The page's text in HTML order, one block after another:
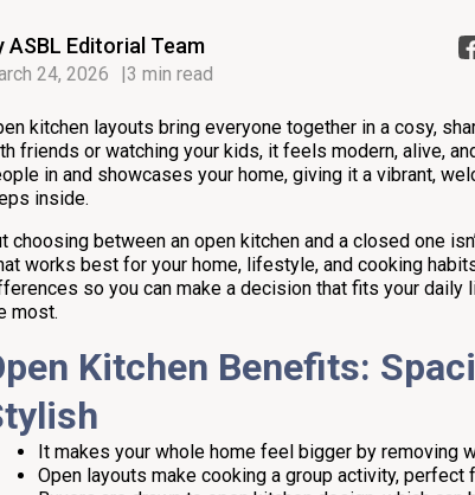
ASBL Editorial Team
24, 2026 3 min read
kitchen layouts bring everyone together in a cosy,
friends or watching your kids, it feels modern, alive,
in and showcases your home, giving it a vibrant,
inside.
choosing between an open kitchen and a closed one
works best for your home, lifestyle, and cooking
so you can make a decision that fits your daily
most.
Kitchen Benefits:
It makes your whole home feel bigger by removing
Open layouts make cooking a group activity,